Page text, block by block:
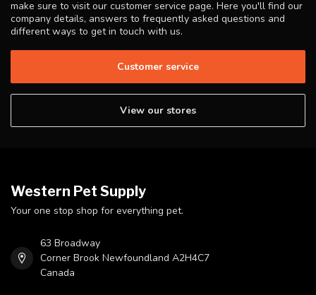
make sure to visit our customer service page. Here you'll find our
company details, answers to frequently asked questions and
different ways to get in touch with us.
Customer service
View our stores
Western Pet Supply
Your one stop shop for everything pet.
63 Broadway
Corner Brook Newfoundland A2H4C7
Canada